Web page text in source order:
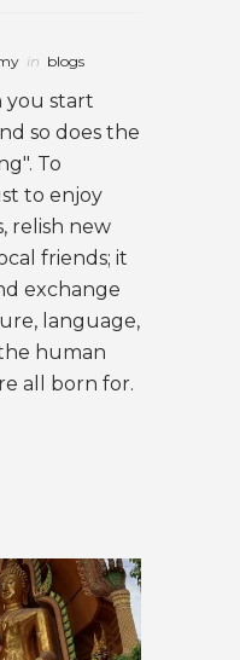
in blogs
you start
so does the
To
to enjoy
relish new
friends; it
exchange
language,
human
all born for.